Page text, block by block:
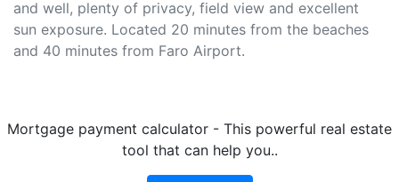
and well, plenty of privacy, field view and excellent
sun exposure. Located 20 minutes from the beaches
and 40 minutes from Faro Airport.
Mortgage payment calculator - This powerful real estate
tool that can help you..